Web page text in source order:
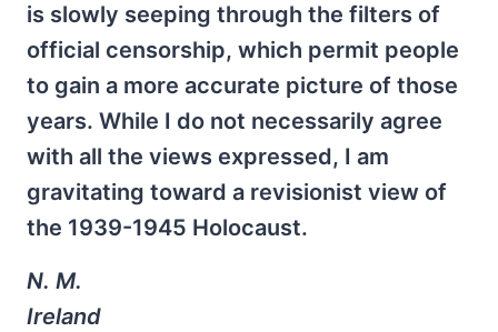
is slowly seeping through the filters of
official censorship, which permit people
to gain a more accurate picture of those
years. While I do not necessarily agree
with all the views expressed, I am
gravitating toward a revisionist view of
the 1939-1945 Holocaust.
N. M.
Ireland